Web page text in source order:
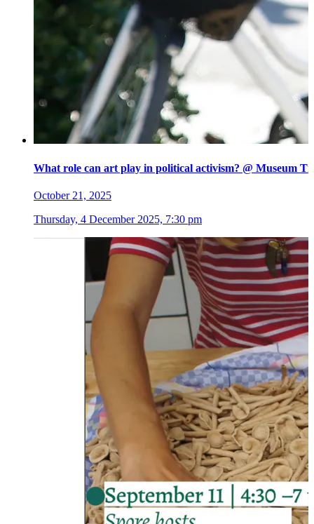
What role can art play in political activism? @ Museum
October 21, 2025
Thursday, 4 December 2025, 7:30 pm